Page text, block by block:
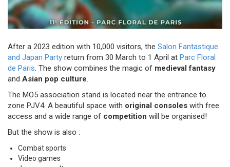
After a 2023 edition with 10,000 visitors, the Salon Fantastique
and Japan Party return from 30 March to 1 April at Parc Floral
de Paris. The show combines the magic of medieval fantasy
and Asian pop culture.
The MO5 association stand is located near the entrance to
zone PJV4. A beautiful space with original consoles with free
access and a wide range of competition will be organised!
But the show is also :
Combat sports
Video games